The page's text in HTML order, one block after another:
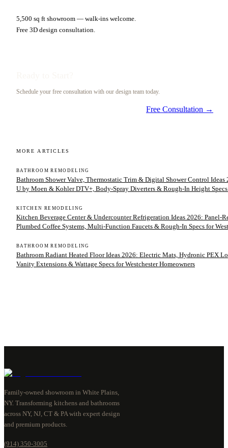
5,500 sq ft showroom — walk-ins welcome.
Free 3D design consultation.
Schedule your free consultation with our design team today.
Free Consultation →
MORE ARTICLES
BATHROOM REMODELING
Bathroom Shower Valve, Thermostatic Trim & Digital Shower Control Ideas
U by Moen & Kohler DTV+, Body-Spray Diverters & Rough-In Height Specs
KITCHEN REMODELING
Kitchen Beverage Center & Undercounter Refrigeration Ideas 2026: Panel-
Plumbed Coffee Systems, Multi-Function Faucets & Rough-In Specs for
BATHROOM REMODELING
Bathroom Radiant Heated Floor Ideas 2026: Electric Mats, Hydronic PEX
Vanity Extensions & Wattage Specs for Westchester Homeowners
Family-owned showroom in White Plains,
NY. Transforming kitchens and bathrooms
across NY, NJ, CT & PA with expert design
and premium products.
(914) 350-3005